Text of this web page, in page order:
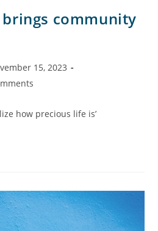
brings community
15, 2023
how precious life is’